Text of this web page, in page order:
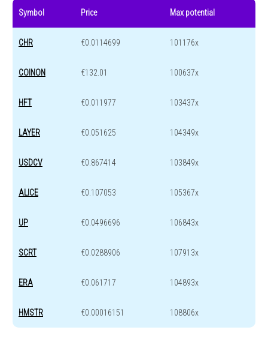
Symbol Price Max potential
CHR €0.0114699 101176x
COINON €132.01 100637x
HFT €0.011977 103437x
LAYER €0.051625 104349x
USDCV €0.867414 103849x
ALICE €0.107053 105367x
UP €0.0496696 106843x
SCRT €0.0288906 107913x
ERA €0.061717 104893x
HMSTR €0.00016151 108806x